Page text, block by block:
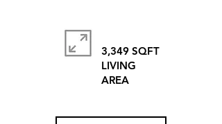
3,349 SQFT
LIVING
AREA